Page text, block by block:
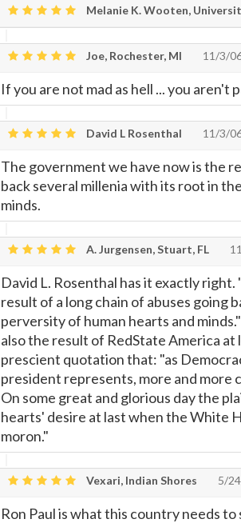
Melanie K. Wooten,
Joe, Rochester, MI 11/3/
If you are not mad as hell ... you aren't
David L Rosenthal 11/3/
The government we have now is the
back several millenia with its root in
minds.
A. Jurgensen, Stuart, FL
David L. Rosenthal has it exactly
result of a long chain of abuses going
perversity of human hearts and
also the result of RedState America
prescient quotation that: "as
president represents, more and more
On some great and glorious day the
hearts' desire at last when the White
moron."
Vexari, Indian Shores 5/
Ron Paul is what this country needs